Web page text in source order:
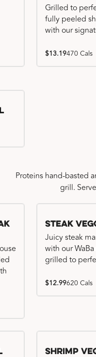
Grilled to
fully peeled
with our
$13.19470 Cals
Proteins hand-basted
grill.
Steak
Juicy steak
with our
grilled to
$12.99620 Cals
Shrimp